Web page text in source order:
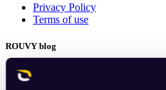
Privacy Policy
Terms of use
ROUVY blog